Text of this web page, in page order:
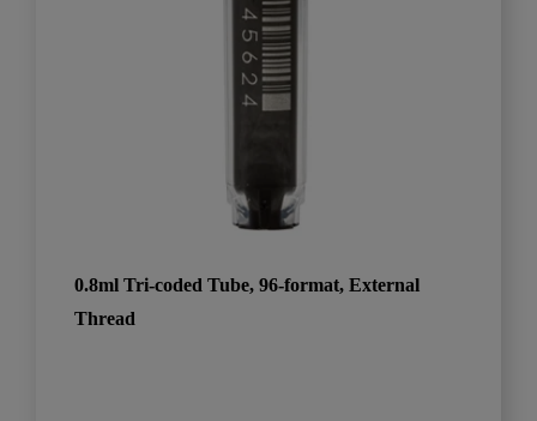
0.8ml Tri-coded Tube, 96-format, External
Thread